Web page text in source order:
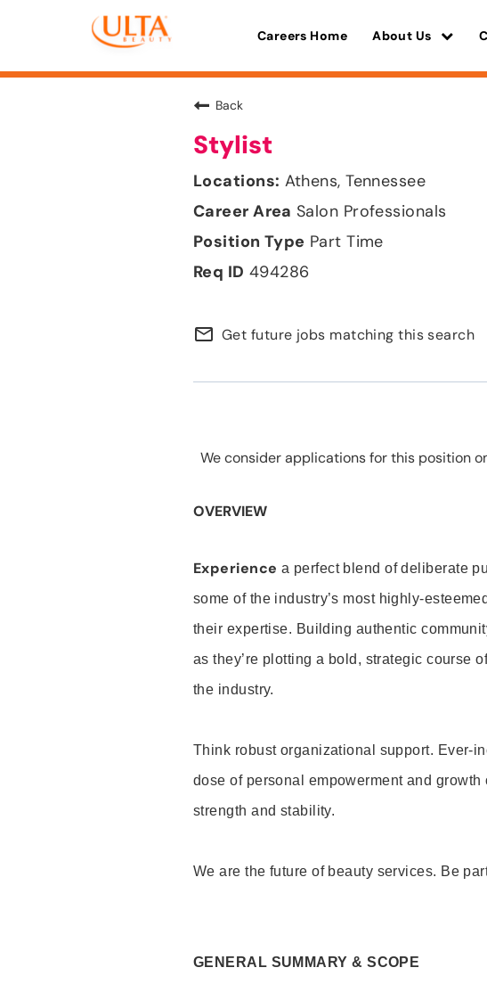
Careers Home About Us
Back
Stylist
Athens, Tennessee
Salon Professionals
Part Time
494286
mail_outline Get future jobs matching this search
We consider applications for this position
OVERVIEW
Experience a perfect blend of deliberate
some of the industry’s most highly-
their expertise. Building authentic
as they’re plotting a bold, strategic course
the industry.
Think robust organizational support. Ever-
dose of personal empowerment and
strength and stability.
We are the future of beauty services. Be
GENERAL SUMMARY & SCOPE